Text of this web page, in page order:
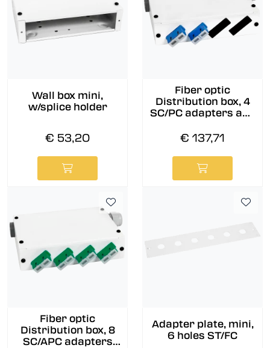
Wall box mini,
w/splice holder
€ 53,20
Fiber optic
Distribution box, 4
SC/PC adapters and
assembled, 9/OS2
€ 137,71
Fiber optic
Distribution box, 8
SC/APC adapters
Adapter plate, mini,
6 holes ST/FC